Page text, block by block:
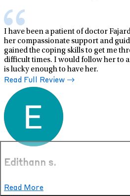
Read More
I have been a patient of doctor
her compassionate support and
gained the coping skills to get me
difficult times. I would follow her to
is lucky enough to have her.
Read Full Review
Edithann s.